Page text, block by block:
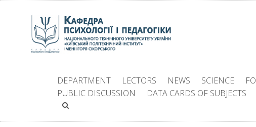
DEPARTMENT LECTORS NEWS SCIENCE
PUBLIC DISCUSSION
DATA CARDS OF SUBJECTS